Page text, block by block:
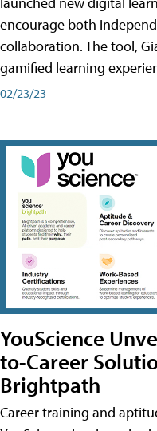
encourage both
collaboration. The tool,
gamified learning
02/23/23
YouScience
to-Career
Brightpath
Career training and